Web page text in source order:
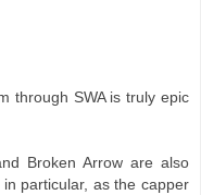
through SWA is truly epic
Broken Arrow are also
particular, as the capper